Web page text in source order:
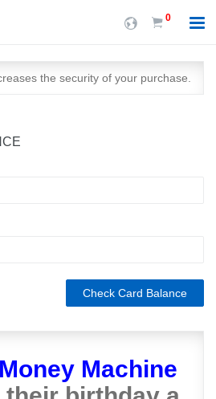
0
the security of your purchase.
Check Card Balance
Machine